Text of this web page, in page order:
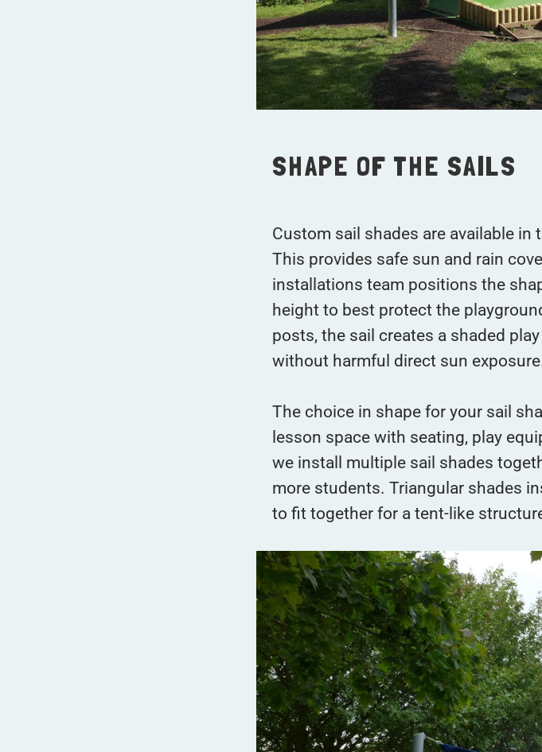
SHAPE OF THE SAILS
Custom sail shades are available
This provides safe sun and rain
installations team positions the
height to best protect the
posts, the sail creates a shaded
without harmful direct sun
The choice in shape for your sail
lesson space with seating, play
we install multiple sail shades
more students. Triangular shades
to fit together for a tent-like